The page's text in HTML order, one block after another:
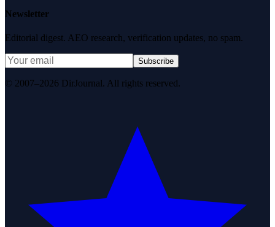
Newsletter
Editorial digest. AEO research, verification updates, no spam.
Subscribe
© 2007–2026 DirJournal. All rights reserved.